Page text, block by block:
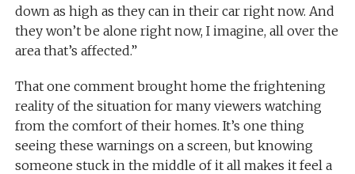
down as high as they can in their car right now. And
they won’t be alone right now, I imagine, all over the
area that’s affected.”
That one comment brought home the frightening
reality of the situation for many viewers watching
from the comfort of their homes. It’s one thing
seeing these warnings on a screen, but knowing
someone stuck in the middle of it all makes it feel a